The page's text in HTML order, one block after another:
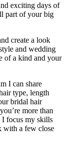
exciting days of
part of your big
create a look
and wedding
of a kind and your
I can share
type, length
bridal hair
more than
I focus my skills
with a few close